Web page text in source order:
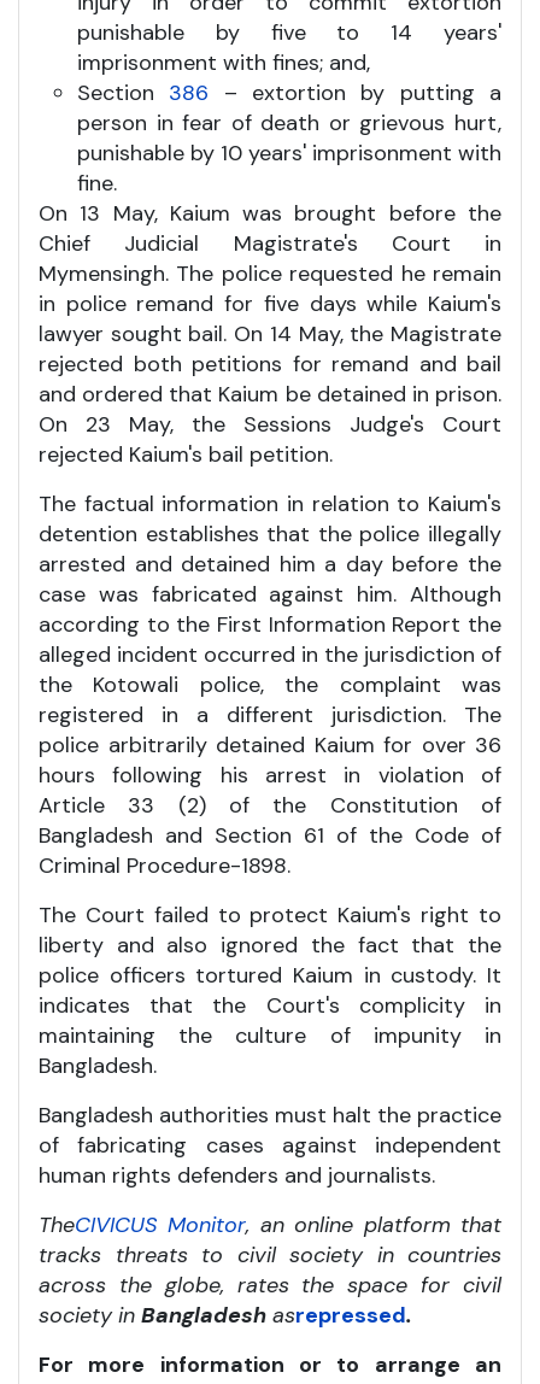
punishable by five to 14 years'
imprisonment with fines; and,
Section 386 – extortion by putting a
person in fear of death or grievous hurt,
punishable by 10 years' imprisonment with
fine.
On 13 May, Kaium was brought before the
Chief Judicial Magistrate's Court in
Mymensingh. The police requested he remain
in police remand for five days while Kaium's
lawyer sought bail. On 14 May, the Magistrate
rejected both petitions for remand and bail
and ordered that Kaium be detained in prison.
On 23 May, the Sessions Judge's Court
rejected Kaium's bail petition.
The factual information in relation to Kaium's
detention establishes that the police illegally
arrested and detained him a day before the
case was fabricated against him. Although
according to the First Information Report the
alleged incident occurred in the jurisdiction of
the Kotowali police, the complaint was
registered in a different jurisdiction. The
police arbitrarily detained Kaium for over 36
hours following his arrest in violation of
Article 33 (2) of the Constitution of
Bangladesh and Section 61 of the Code of
Criminal Procedure-1898.
The Court failed to protect Kaium's right to
liberty and also ignored the fact that the
police officers tortured Kaium in custody. It
indicates that the Court's complicity in
maintaining the culture of impunity in
Bangladesh.
Bangladesh authorities must halt the practice
of fabricating cases against independent
human rights defenders and journalists.
TheCIVICUS Monitor, an online platform that
tracks threats to civil society in countries
across the globe, rates the space for civil
society in Bangladesh asrepressed.
For more information or to arrange an